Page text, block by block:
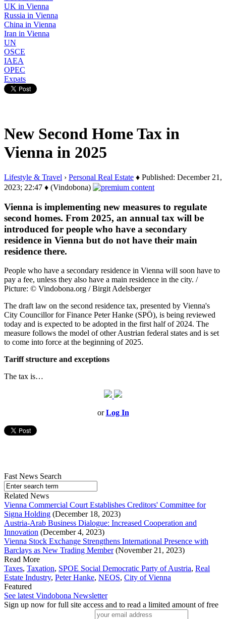
UK in Vienna
Russia in Vienna
China in Vienna
Iran in Vienna
UN
OSCE
IAEA
OPEC
Expats
New Second Home Tax in
Vienna in 2025
Lifestyle & Travel › Personal Real Estate ♦ Published: December 21,
2023; 22:47 ♦ (Vindobona)
Vienna is implementing new measures to regulate
second homes. From 2025, an annual tax will be
introduced for people who have a secondary
residence in Vienna but do not have their main
residence there.
People who have a secondary residence in Vienna will soon have to
pay a fee, unless they also have a main residence in the city. /
Picture: © Vindobona.org / Birgit Adelsberger
The draft law on the second residence tax, presented by Vienna's
City Councillor for Finance Peter Hanke (SPÖ), is being reviewed
today and is expected to be adopted in the first half of 2024. The
measure follows the model of other Austrian federal states and is set
to come into force at the beginning of 2025.
Tariff structure and exceptions
The tax is…
orLog In
Fast News Search
Related News
Vienna Commercial Court Establishes Creditors' Committee for
Signa Holding (December 18, 2023)
Austria-Arab Business Dialogue: Increased Cooperation and
Innovation (December 4, 2023)
Vienna Stock Exchange Strengthens International Presence with
Barclays as New Trading Member(November 21, 2023)
Read More
Taxes, Taxation, SPOE Social Democratic Party of Austria, Real
Estate Industry, Peter Hanke, NEOS, City of Vienna
Featured
See latest Vindobona Newsletter
Sign up now for full site access and to read a limited amount of free